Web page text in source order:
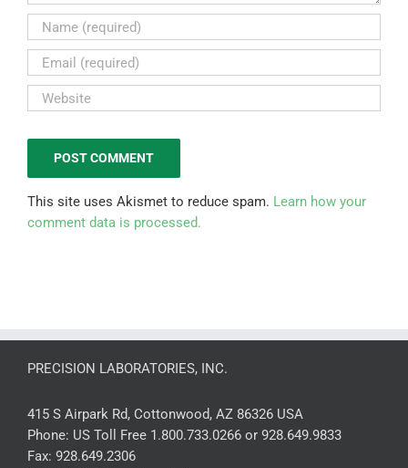
This site uses Akismet to reduce spam. Learn how your
comment data is processed.
PRECISION LABORATORIES, INC.
415 S Airpark Rd, Cottonwood, AZ 86326 USA
Phone: US Toll Free 1.800.733.0266 or 928.649.9833
Fax: 928.649.2306